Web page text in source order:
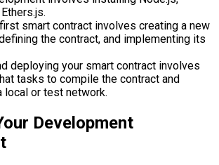
smart contract involves creating a new
the contract, and implementing its
deploying your smart contract involves
tasks to compile the contract and
local or test network.
Development